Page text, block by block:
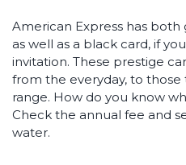
American Express has
as well as a black card, if
invitation. These prestige
from the everyday, to
range. How do you know
Check the annual fee and
water.